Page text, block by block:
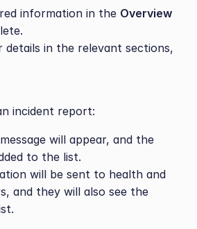
information in the Overview
details in the relevant sections,
incident report:
will appear, and the
to the list.
will be sent to health and
and they will also see the